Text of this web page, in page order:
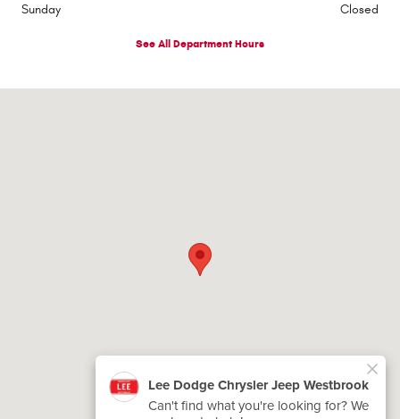
Sunday
Closed
See All Department Hours